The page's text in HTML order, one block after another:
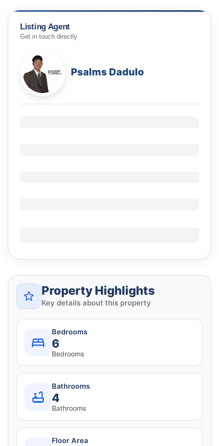
Listing Agent
Get in touch directly
Psalms Dadulo
Property Highlights
Key details about this property
Bedrooms
6
Bedrooms
Bathrooms
4
Bathrooms
Floor Area